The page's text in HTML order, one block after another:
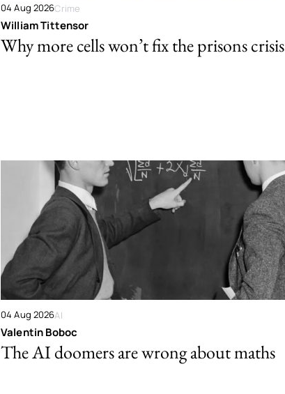
04 Aug 2026Crime
William Tittensor
Why more cells won’t fix the prisons crisis
04 Aug 2026AI
Valentin Boboc
The AI doomers are wrong about maths